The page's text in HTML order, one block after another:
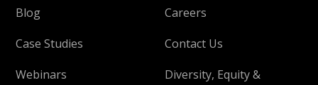
Blog
Case Studies
Webinars
Careers
Contact Us
Diversity, Equity &